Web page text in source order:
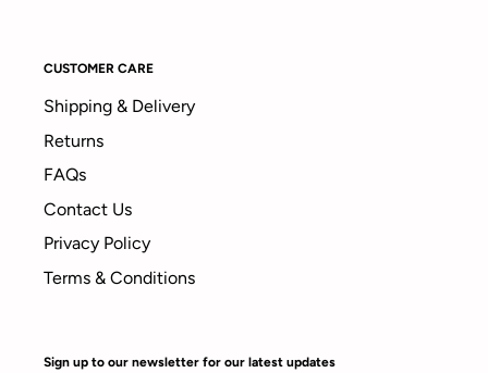
CUSTOMER CARE
Shipping & Delivery
Returns
FAQs
Contact Us
Privacy Policy
Terms & Conditions
Sign up to our newsletter for our latest updates